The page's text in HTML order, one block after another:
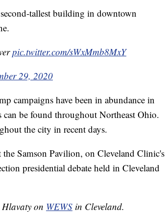
tallest building in downtown
pic.twitter.com/sWxMmb8MxY
29, 2020
campaigns have been in abundance in
be found throughout Northeast Ohio.
the city in recent days.
Samson Pavilion, on Cleveland Clinic's
presidential debate held in Cleveland
on WEWS in Cleveland.